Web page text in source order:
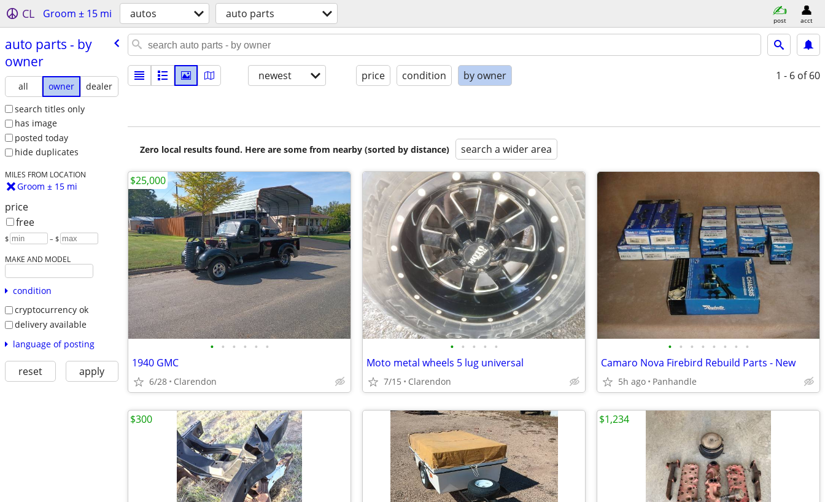
CL Groom ± 15 mi autos auto parts post acct
auto parts - by
owner
all owner
dealer
search titles only
has image
posted today
hide duplicates
MILES FROM LOCATION
Groom ± 15 mi
price
free
$ – $
MAKE AND MODEL
condition
cryptocurrency ok
delivery available
language of posting
reset apply
newest price condition by owner 1 - 6 of 60
Zero local results found. Here are some from nearby (sorted by distance) search a wider area
• • • • • •
1940 GMC
6/28 Clarendon
$25,000
• • • • •
Moto metal wheels 5 lug universal
7/15 Clarendon
• • • • • • • •
Camaro Nova Firebird Rebuild Parts - New
5h ago Panhandle
$300 $1,234